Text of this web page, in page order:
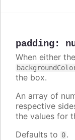
padding:
When either the
the box.
An array of
respective
the values for
Defaults to 0.